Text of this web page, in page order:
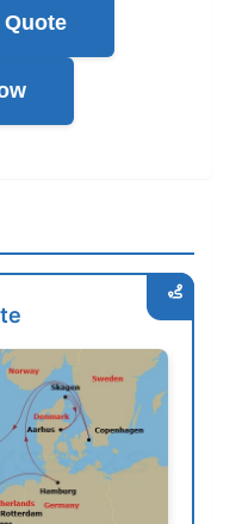
-- 4:00PM
8:00PM